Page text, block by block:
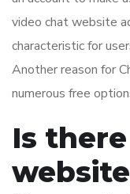
video chat website
characteristic for
Another reason for
numerous free
Is